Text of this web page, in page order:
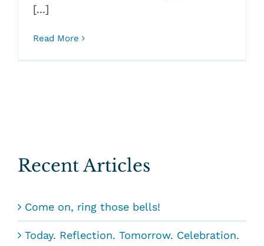
[...]
Read More
Recent Articles
Come on, ring those bells!
Today. Reflection. Tomorrow. Celebration.